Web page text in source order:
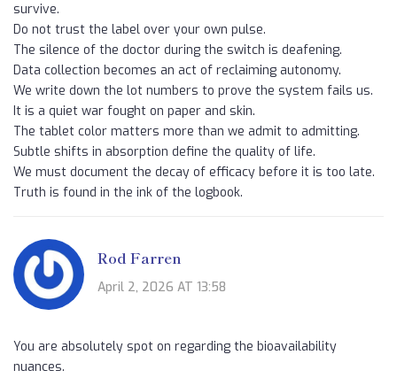
survive.
Do not trust the label over your own pulse.
The silence of the doctor during the switch is deafening.
Data collection becomes an act of reclaiming autonomy.
We write down the lot numbers to prove the system fails us.
It is a quiet war fought on paper and skin.
The tablet color matters more than we admit to admitting.
Subtle shifts in absorption define the quality of life.
We must document the decay of efficacy before it is too late.
Truth is found in the ink of the logbook.
Rod Farren
April 2, 2026 AT 13:58
You are absolutely spot on regarding the bioavailability
nuances.